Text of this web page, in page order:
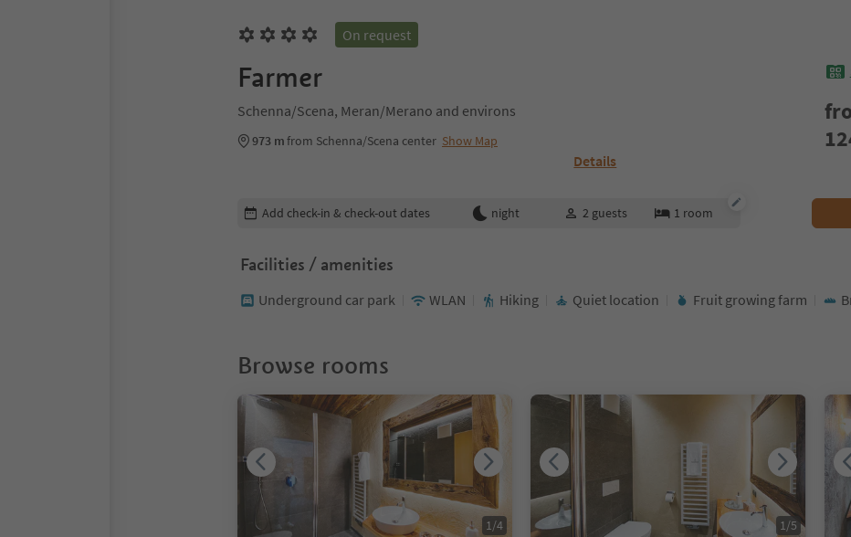
On request
Farmer
Schenna/Scena, Meran/Merano and environs
973 mfrom Schenna/Scena center Show Map
Details
Edit booking details
Add check-in & check-out dates night 2 guests 1 room
Facilities / amenities
Underground car park WLAN Hiking Quiet location Fruit growing farm
Browse rooms
1/4 1/5